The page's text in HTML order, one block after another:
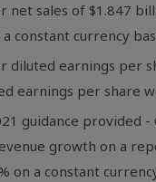
net sales of $1.847
a constant currency
diluted earnings per
earnings per share
guidance provided -
growth on a
on a constant